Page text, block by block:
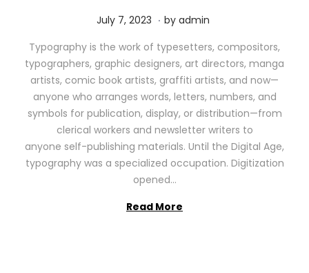
P
s
t
e
d
o
n
July 7, 2023 M
y
1
1
,
2
0
2
6
. by admin
Typography is the work of typesetters, compositors,
typographers, graphic designers, art directors, manga
artists, comic book artists, graffiti artists, and now—
anyone who arranges words, letters, numbers, and
symbols for publication, display, or distribution—from
clerical workers and newsletter writers to
anyone self-publishing materials. Until the Digital Age,
typography was a specialized occupation. Digitization
opened…
Read More